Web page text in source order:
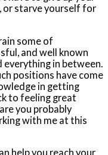
or starve yourself for
some of
and well known
everything in between.
positions have come
in getting
to feeling great
you probably
with me at this
help you reach your